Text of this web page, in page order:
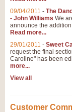
09/04/2011 - The
- John Williams We
announce the
Read more...
29/01/2011 - Sweet
request the final
Caroline" has been
more...
View all
Customer